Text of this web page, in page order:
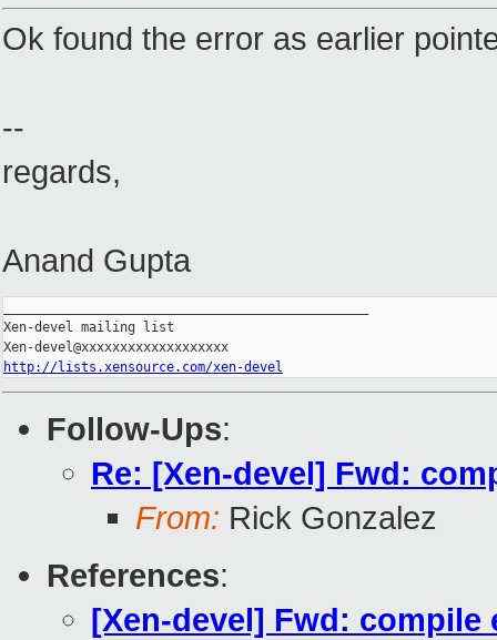
Ok found the error as earlier
--
regards,
Anand Gupta
Xen-devel mailing list
http://lists.xensource.com/xen-devel
Follow-Ups:
Re: [Xen-devel] Fwd:
From: Rick Gonzalez
References:
[Xen-devel] Fwd: compile